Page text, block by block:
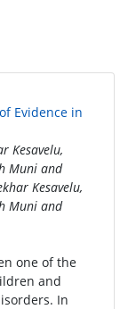
Evidence in
Kesavelu,
Muni and
Kesavelu,
Muni and
one of the
and
In